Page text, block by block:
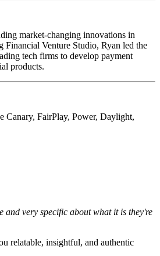
market-changing innovations in
Financial Venture Studio, Ryan led the
tech firms to develop payment
products.
Canary, FairPlay, Power, Daylight,
and very specific about what it is they're
relatable, insightful, and authentic